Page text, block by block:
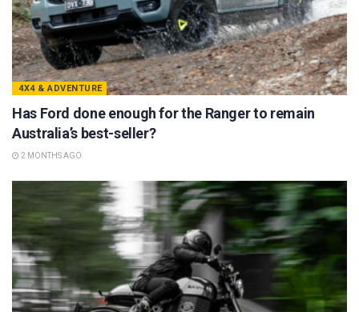
4X4 & ADVENTURE
Has Ford done enough for the Ranger to remain
Australia’s best-seller?
2 MONTHS AGO